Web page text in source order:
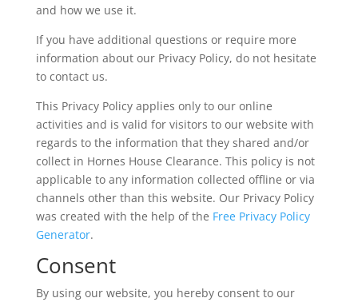
and how we use it.
If you have additional questions or require more
information about our Privacy Policy, do not hesitate
to contact us.
This Privacy Policy applies only to our online
activities and is valid for visitors to our website with
regards to the information that they shared and/or
collect in Hornes House Clearance. This policy is not
applicable to any information collected offline or via
channels other than this website. Our Privacy Policy
was created with the help of the Free Privacy Policy
Generator.
Consent
By using our website, you hereby consent to our